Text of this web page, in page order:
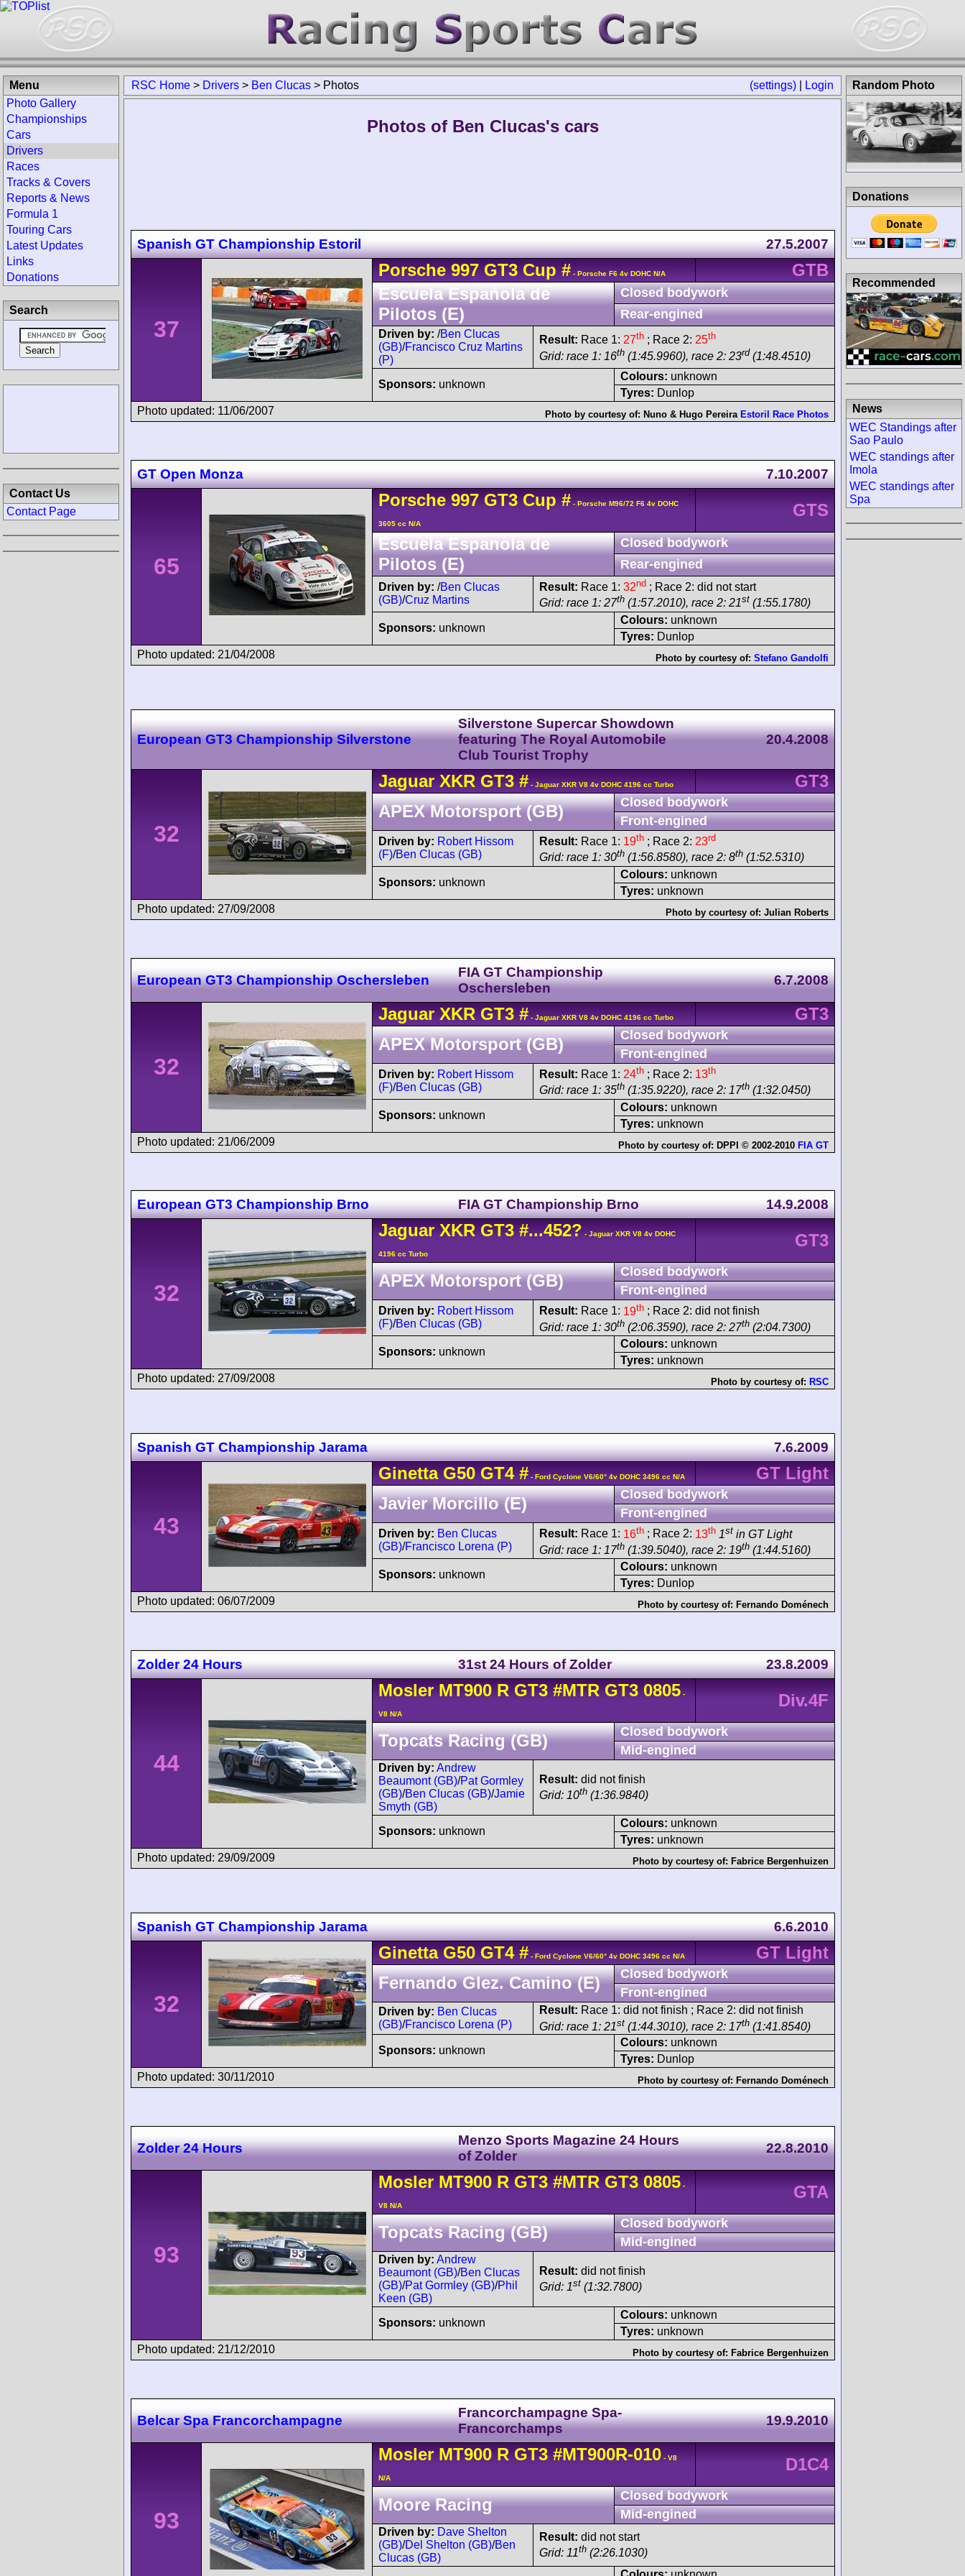
(settings) Login
RSC Home > Drivers > Ben Clucas > Photos
Photos of Ben Clucas's cars
Spanish GT Championship Estoril 27.5.2007
37
Porsche 997 GT3 Cup # - Porsche F6 4v DOHC N/A
GTB
Escuela Espańola de
Pilotos (E)
Closed bodywork
Rear-engined
Driven by: /Ben Clucas
(GB)/Francisco Cruz Martins
(P)
Result: Race 1: 27th ; Race 2: 25th
Grid: race 1: 16th (1:45.9960), race 2: 23rd (1:48.4510)
Sponsors: unknown
Colours: unknown
Tyres: Dunlop
Photo updated: 11/06/2007
Photo by courtesy of: Nuno & Hugo Pereira Estoril Race Photos
GT Open Monza 7.10.2007
65
Porsche 997 GT3 Cup # - Porsche M96/72 F6 4v DOHC
3605 cc N/A
GTS
Escuela Espanola de
Pilotos (E)
Closed bodywork
Rear-engined
Driven by: /Ben Clucas
(GB)/Cruz Martins
Result: Race 1: 32nd ; Race 2: did not start
Grid: race 1: 27th (1:57.2010), race 2: 21st (1:55.1780)
Sponsors: unknown
Colours: unknown
Tyres: Dunlop
Photo updated: 21/04/2008
Photo by courtesy of: Stefano Gandolfi
European GT3 Championship Silverstone
Silverstone Supercar Showdown
featuring The Royal Automobile
Club Tourist Trophy
20.4.2008
32
Jaguar XKRGT3 # - Jaguar XKR V8 4v DOHC 4196 cc Turbo
GT3
APEX Motorsport (GB)
Closed bodywork
Front-engined
Driven by: Robert Hissom
(F)/Ben Clucas (GB)
Result: Race 1: 19th ; Race 2: 23rd
Grid: race 1: 30th (1:56.8580), race 2: 8th (1:52.5310)
Sponsors: unknown
Colours: unknown
Tyres: unknown
Photo updated: 27/09/2008
Photo by courtesy of: Julian Roberts
European GT3 Championship Oschersleben
FIA GT Championship
Oschersleben
6.7.2008
32
Jaguar XKRGT3 # - Jaguar XKR V8 4v DOHC 4196 cc Turbo
GT3
APEX Motorsport (GB)
Closed bodywork
Front-engined
Driven by: Robert Hissom
(F)/Ben Clucas (GB)
Result: Race 1: 24th ; Race 2: 13th
Grid: race 1: 35th (1:35.9220), race 2: 17th (1:32.0450)
Sponsors: unknown
Colours: unknown
Tyres: unknown
Photo updated: 21/06/2009
Photo by courtesy of: DPPI © 2002-2010 FIA GT
European GT3 Championship Brno FIA GT Championship Brno 14.9.2008
32
Jaguar XKRGT3 #...452? - Jaguar XKR V8 4v DOHC
4196 cc Turbo
GT3
APEX Motorsport (GB)
Closed bodywork
Front-engined
Driven by: Robert Hissom
(F)/Ben Clucas (GB)
Result: Race 1: 19th ; Race 2: did not finish
Grid: race 1: 30th (2:06.3590), race 2: 27th (2:04.7300)
Sponsors: unknown
Colours: unknown
Tyres: unknown
Photo updated: 27/09/2008
Photo by courtesy of: RSC
Spanish GT Championship Jarama 7.6.2009
43
Ginetta G50GT4 # - Ford Cyclone V6/60° 4v DOHC 3496 cc N/A
GT Light
Javier Morcillo (E)
Closed bodywork
Front-engined
Driven by: Ben Clucas
(GB)/Francisco Lorena (P)
Result: Race 1: 16th ; Race 2: 13th 1st in GT Light
Grid: race 1: 17th (1:39.5040), race 2: 19th (1:44.5160)
Sponsors: unknown
Colours: unknown
Tyres: Dunlop
Photo updated: 06/07/2009
Photo by courtesy of: Fernando Doménech
Zolder 24 Hours 31st 24 Hours of Zolder 23.8.2009
44
Mosler MT900R GT3 #MTR GT3 0805 -
V8 N/A
Div.4F
Topcats Racing (GB)
Closed bodywork
Mid-engined
Driven by: Andrew
Beaumont (GB)/Pat Gormley
(GB)/Ben Clucas (GB)/Jamie
Smyth (GB)
Result: did not finish
Grid: 10th (1:36.9840)
Sponsors: unknown
Colours: unknown
Tyres: unknown
Photo updated: 29/09/2009
Photo by courtesy of: Fabrice Bergenhuizen
Spanish GT Championship Jarama 6.6.2010
32
Ginetta G50GT4 # - Ford Cyclone V6/60° 4v DOHC 3496 cc N/A
GT Light
Fernando Glez. Camino (E)
Closed bodywork
Front-engined
Driven by: Ben Clucas
(GB)/Francisco Lorena (P)
Result: Race 1: did not finish ; Race 2: did not finish
Grid: race 1: 21st (1:44.3010), race 2: 17th (1:41.8540)
Sponsors: unknown
Colours: unknown
Tyres: Dunlop
Photo updated: 30/11/2010
Photo by courtesy of: Fernando Doménech
Zolder 24 Hours
Menzo Sports Magazine 24 Hours
of Zolder
22.8.2010
93
Mosler MT900R GT3 #MTR GT3 0805 -
V8 N/A
GTA
Topcats Racing (GB)
Closed bodywork
Mid-engined
Driven by: Andrew
Beaumont (GB)/Ben Clucas
(GB)/Pat Gormley (GB)/Phil
Keen (GB)
Result: did not finish
Grid: 1st (1:32.7800)
Sponsors: unknown
Colours: unknown
Tyres: unknown
Photo updated: 21/12/2010
Photo by courtesy of: Fabrice Bergenhuizen
Belcar Spa Francorchampagne
Francorchampagne Spa-
Francorchamps
19.9.2010
93
Mosler MT900R GT3 #MT900R-010 - V8
N/A
D1C4
Moore Racing
Closed bodywork
Mid-engined
Driven by: Dave Shelton
(GB)/Del Shelton (GB)/Ben
Clucas (GB)
Result: did not start
Grid: 11th (2:26.1030)
Menu
Photo Gallery
Championships
Cars
Drivers
Races
Tracks & Covers
Reports & News
Formula 1
Touring Cars
Latest Updates
Links
Donations
Search
Contact Us
Contact Page
Random Photo
Donations
Recommended
News
WEC Standings after
Sao Paulo
WEC standings after
Imola
WEC standings after
Spa